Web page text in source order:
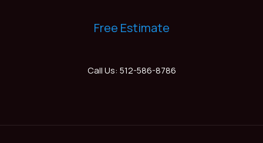
Free Estimate
Call Us: 512-586-8786